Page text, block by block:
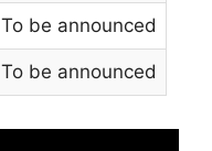
To be announced
To be announced